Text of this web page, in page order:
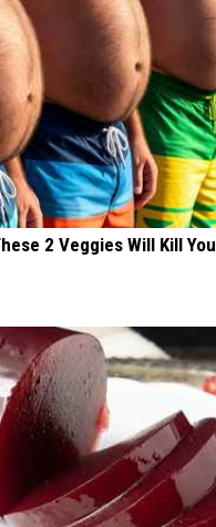
2 Veggies Will Kill